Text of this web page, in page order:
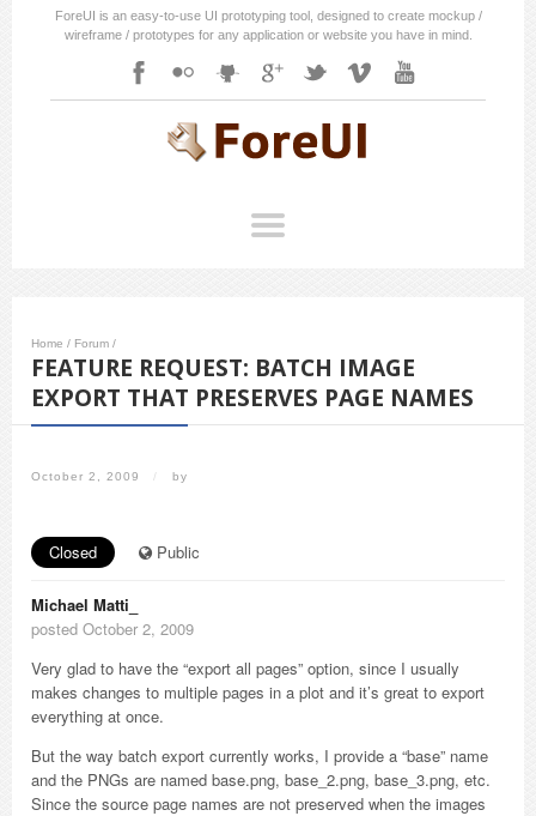
ForeUI is an easy-to-use UI prototyping tool, designed to create mockup /
wireframe / prototypes for any application or website you have in mind.
Home / Forum /
FEATURE REQUEST: BATCH IMAGE
EXPORT THAT PRESERVES PAGE NAMES
October 2, 2009 / by
Closed Public
Michael Matti_
posted October 2, 2009
Very glad to have the “export all pages” option, since I usually
makes changes to multiple pages in a plot and it’s great to export
everything at once.
But the way batch export currently works, I provide a “base” name
and the PNGs are named base.png, base_2.png, base_3.png, etc.
Since the source page names are not preserved when the images